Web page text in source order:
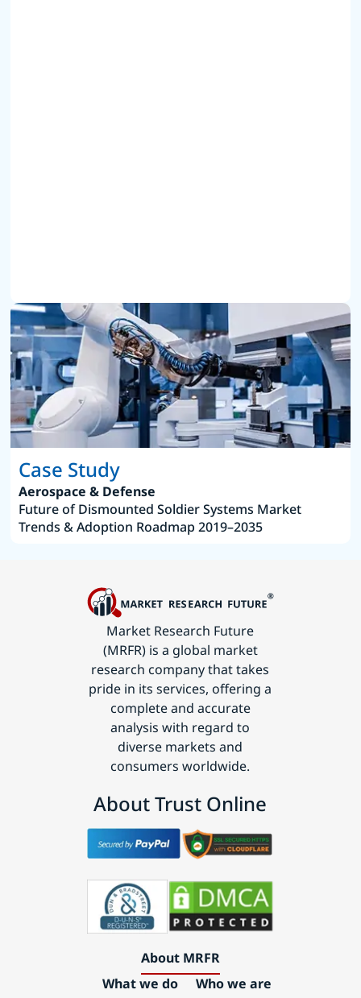
Case Study
Aerospace & Defense
Future of Dismounted Soldier Systems Market
Trends & Adoption Roadmap 2019–2035
Market Research Future
(MRFR) is a global market
research company that takes
pride in its services, offering a
complete and accurate
analysis with regard to
diverse markets and
consumers worldwide.
About Trust Online
About MRFR
What we do
Who we are